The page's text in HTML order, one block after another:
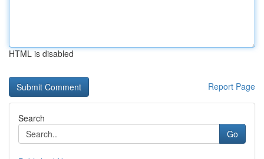
HTML is disabled
Report Page
Search
Go